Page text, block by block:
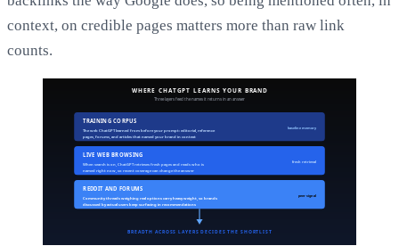
context, on credible pages matters more than raw link
counts.